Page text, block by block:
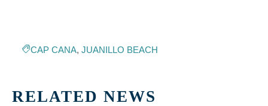
CAP CANA,JUANILLO BEACH
RELATED NEWS